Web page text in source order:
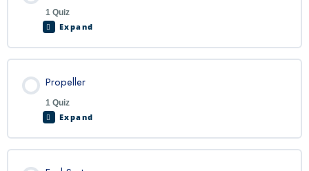
1 Quiz
Expand
Propeller
1 Quiz
Expand